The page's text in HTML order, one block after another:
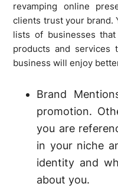
revamping online
clients trust your brand.
lists of businesses
products and services
business will enjoy
Brand
promotion.
you are
in your niche
identity and
about you.